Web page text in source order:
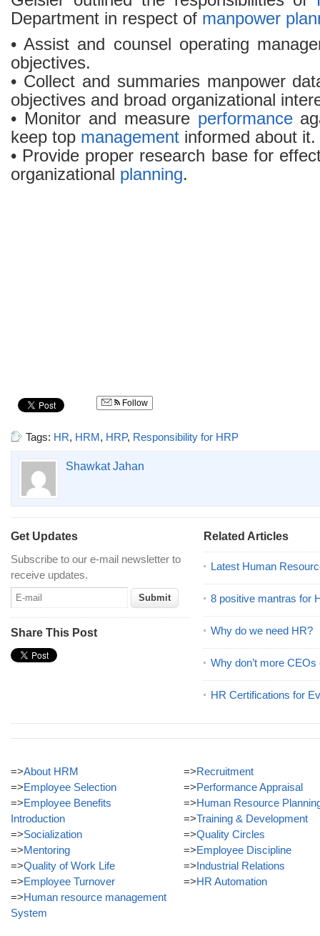
Department in respect of manpower
• Assist and counsel operating
objectives.
• Collect and summaries manpower
objectives and broad organizational
• Monitor and measure performance
keep top management informed about it.
• Provide proper research base for
organizational planning.
Follow
Tags: HR, HRM, HRP, Responsibility for HRP
Shawkat Jahan
Get Updates
Subscribe to our e-mail newsletter to
receive updates.
Share This Post
Related Articles
Latest Human
8 positive mantras for
Why do we need HR?
Why don’t more
HR Certifications for
=>About HRM
=>Employee Selection
=>Employee Benefits
Introduction
=>Socialization
=>Mentoring
=>Quality of Work Life
=>Employee Turnover
=>Human resource management
System
=>Recruitment
=>Performance Appraisal
=>Human Resource
=>Training & Development
=>Quality Circles
=>Employee Discipline
=>Industrial Relations
=>HR Automation